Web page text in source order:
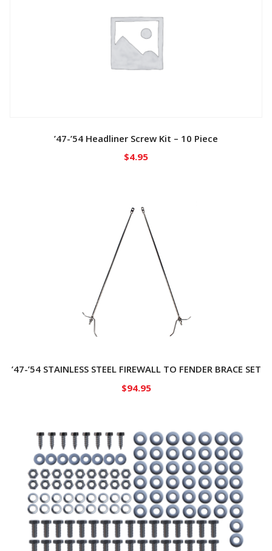
’47-’54 Headliner Screw Kit – 10 Piece
$4.95
’47-’54 STAINLESS STEEL FIREWALL TO FENDER BRACE SET
$94.95